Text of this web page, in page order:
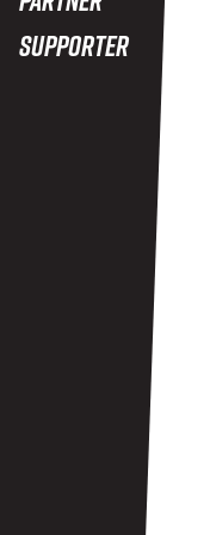
Supporter